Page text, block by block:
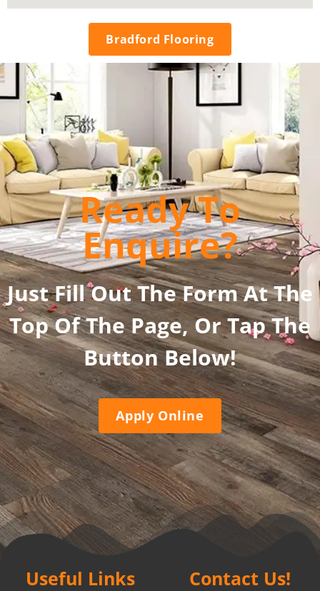
Bradford Flooring
Ready To
Enquire?
Just Fill Out The Form At The
Top Of The Page, Or Tap The
Button Below!
Apply Online
Useful Links Contact Us!